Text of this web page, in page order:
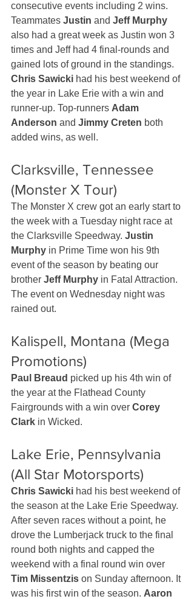
consecutive events including 2 wins.
Teammates Justin and Jeff Murphy
also had a great week as Justin won 3
times and Jeff had 4 final-rounds and
gained lots of ground in the standings.
Chris Sawicki had his best weekend of
the year in Lake Erie with a win and
runner-up. Top-runners Adam
Anderson and Jimmy Creten both
added wins, as well.
Clarksville, Tennessee
(Monster X Tour)
The Monster X crew got an early start to
the week with a Tuesday night race at
the Clarksville Speedway. Justin
Murphy in Prime Time won his 9th
event of the season by beating our
brother Jeff Murphy in Fatal Attraction.
The event on Wednesday night was
rained out.
Kalispell, Montana (Mega
Promotions)
Paul Breaud picked up his 4th win of
the year at the Flathead County
Fairgrounds with a win over Corey
Clark in Wicked.
Lake Erie, Pennsylvania
(All Star Motorsports)
Chris Sawicki had his best weekend of
the season at the Lake Erie Speedway.
After seven races without a point, he
drove the Lumberjack truck to the final
round both nights and capped the
weekend with a final round win over
Tim Missentzis on Sunday afternoon. It
was his first win of the season. Aaron